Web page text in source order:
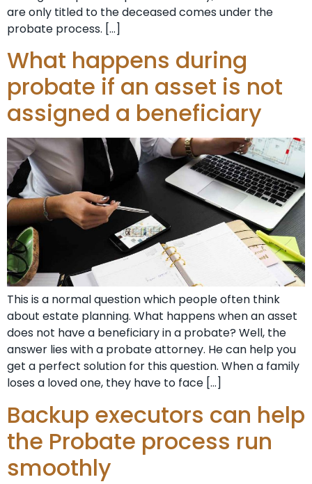
are only titled to the deceased comes under the
probate process. […]
What happens during
probate if an asset is not
assigned a beneficiary
This is a normal question which people often think
about estate planning. What happens when an asset
does not have a beneficiary in a probate? Well, the
answer lies with a probate attorney. He can help you
get a perfect solution for this question. When a family
loses a loved one, they have to face […]
Backup executors can help
the Probate process run
smoothly